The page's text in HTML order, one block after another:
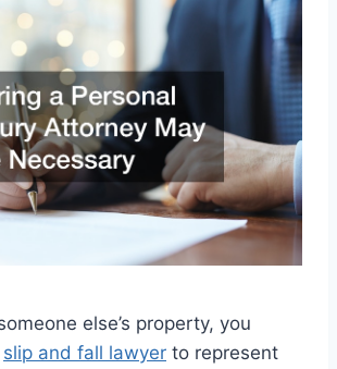
else’s property, you
slip and fall lawyer to represent